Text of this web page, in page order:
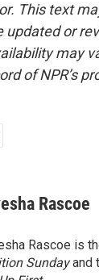
This text
updated or
may
of NPR’s
Rascoe
Rascoe is
Sundayand